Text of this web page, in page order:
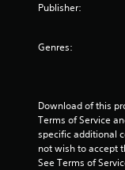
Publisher:
Genres:
Download of this
Terms of Service
specific additional
not wish to accept
See Terms of